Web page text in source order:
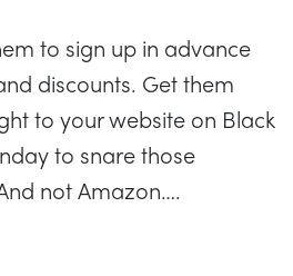
to sign up in advance
discounts. Get them
to your website on Black
to snare those
not Amazon….